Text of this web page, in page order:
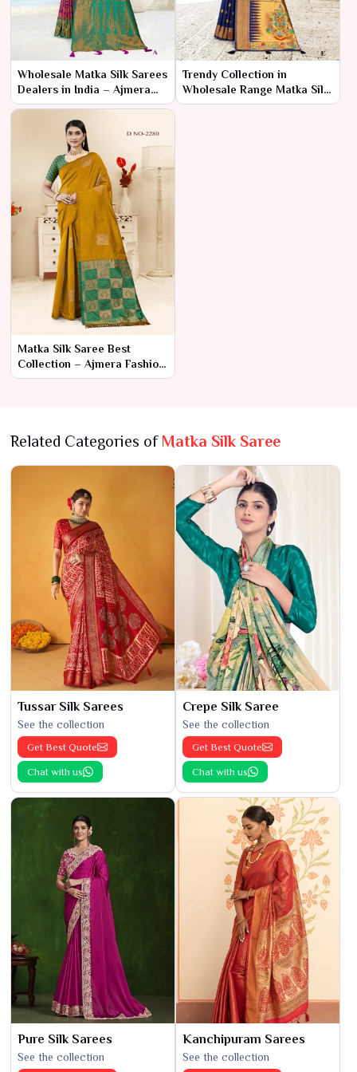
Wholesale Matka Silk Sarees
Dealers in India – Ajmera
Fashion Limited
Trendy Collection in
Wholesale Range Matka Silk
Sarees – Ajmera Fashion
Matka Silk Saree Best
Collection – Ajmera Fashion
Limited
Related Categories of Matka Silk Saree
Tussar Silk Sarees
See the collection
Get Best Quote
Chat with us
Crepe Silk Saree
See the collection
Get Best Quote
Chat with us
Pure Silk Sarees
See the collection
Kanchipuram Sarees
See the collection